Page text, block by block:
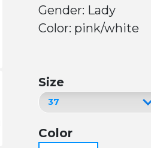
Gender: Lady
Color: pink/white
Size
Color